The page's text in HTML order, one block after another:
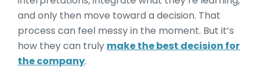
and only then move toward a decision. That
process can feel messy in the moment. But it’s
how they can truly make the best decision for
the company.